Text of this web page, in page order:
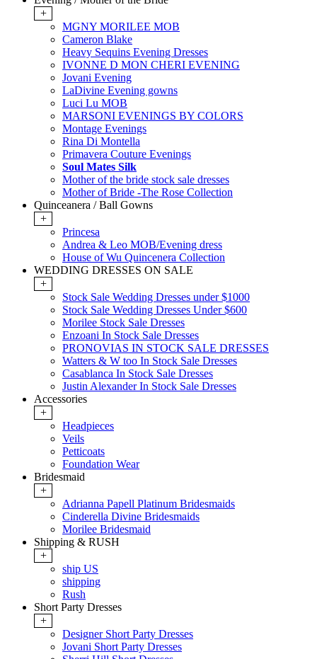
+
MGNY MORILEE MOB
Cameron Blake
Heavy Sequins Evening Dresses
IVONNE D MON CHERI EVENING
Jovani Evening
LaDivine Evening gowns
Luci Lu MOB
MARSONI EVENINGS BY COLORS
Montage Evenings
Rina Di Montella
Primavera Couture Evenings
Soul Mates Silk
Mother of the bride stock sale dresses
Mother of Bride -The Rose Collection
Quinceanera / Ball Gowns
+
Princesa
Andrea & Leo MOB/Evening dress
House of Wu Quincenera Collection
WEDDING DRESSES ON SALE
+
Stock Sale Wedding Dresses under $1000
Stock Sale Wedding Dresses Under $600
Morilee Stock Sale Dresses
Enzoani In Stock Sale Dresses
PRONOVIAS IN STOCK SALE DRESSES
Watters & W too In Stock Sale Dresses
Casablanca In Stock Sale Dresses
Justin Alexander In Stock Sale Dresses
Accessories
+
Headpieces
Veils
Petticoats
Foundation Wear
Bridesmaid
+
Adrianna Papell Platinum Bridesmaids
Cinderella Divine Bridesmaids
Morilee Bridesmaid
Shipping & RUSH
+
ship US
shipping
Rush
Short Party Dresses
+
Designer Short Party Dresses
Jovani Short Party Dresses